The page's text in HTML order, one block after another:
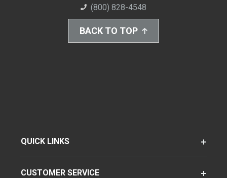
(800) 828-4548
BACK TO TOP
QUICK LINKS
CUSTOMER SERVICE